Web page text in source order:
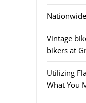
Vintage
bikers at
Utilizing
What You